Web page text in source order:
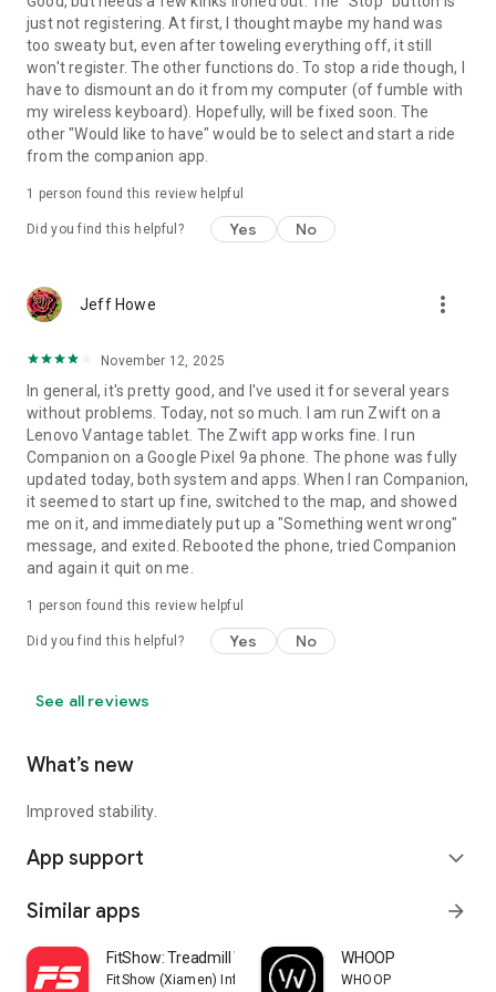
just not registering. At first, I thought maybe my hand was
too sweaty but, even after toweling everything off, it still
won't register. The other functions do. To stop a ride though, I
have to dismount an do it from my computer (of fumble with
my wireless keyboard). Hopefully, will be fixed soon. The
other "Would like to have" would be to select and start a ride
from the companion app.
1 person found this review helpful
Did you find this helpful? Yes No
Jeff Howe more_vert
November 12, 2025
In general, it's pretty good, and I've used it for several years
without problems. Today, not so much. I am run Zwift on a
Lenovo Vantage tablet. The Zwift app works fine. I run
Companion on a Google Pixel 9a phone. The phone was fully
updated today, both system and apps. When I ran Companion,
it seemed to start up fine, switched to the map, and showed
me on it, and immediately put up a "Something went wrong"
message, and exited. Rebooted the phone, tried Companion
and again it quit on me.
1 person found this review helpful
Did you find this helpful? Yes No
See all reviews
What’s new
Improved stability.
App support expand_more
Similar apps arrow_forward
FitShow: Treadmill Workout
FitShow (Xiamen) Information Technology Co., Ltd
WHOOP
WHOOP